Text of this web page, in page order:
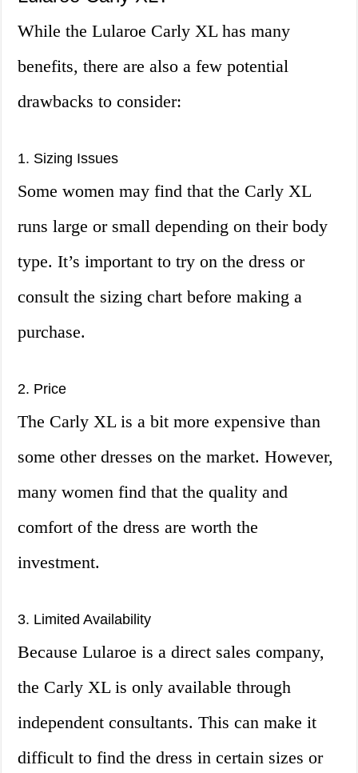
While the Lularoe Carly XL has many
benefits, there are also a few potential
drawbacks to consider:
1. Sizing Issues
Some women may find that the Carly XL
runs large or small depending on their body
type. It’s important to try on the dress or
consult the sizing chart before making a
purchase.
2. Price
The Carly XL is a bit more expensive than
some other dresses on the market. However,
many women find that the quality and
comfort of the dress are worth the
investment.
3. Limited Availability
Because Lularoe is a direct sales company,
the Carly XL is only available through
independent consultants. This can make it
difficult to find the dress in certain sizes or